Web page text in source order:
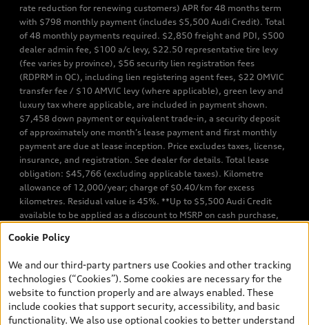
rate reduction for renewing customers) APR for 48 months term
with $798 monthly payment (includes $5,500 Audi Credit). Total
of 48 monthly payments required. $2,850 freight and PDI, $500
dealer admin fee, $100 a/c levy, $22.50 representative tire levy
(fee varies by province), $56 security lien registration fees
(RDPRM in QC), including lien registering agent fees, $22 OMVIC
transfer fee / $10 AMVIC levy (where applicable), green levy and
luxury tax where applicable, are included in payment shown.
$7,458 down payment or equivalent trade-in, a security deposit
of approximately one month’s lease payment and first monthly
payment are due at lease inception. Price excludes taxes, license,
insurance, and registration. See dealer for details. Total lease
obligation: $45,766 (excluding applicable taxes). Kilometre
allowance of 12,000/year; charge of $0.40/km for excess
kilometres. Residual value is 45%. **Up to $5,500 Audi Credit
available to be applied as a discount to MSRP on cash purchase,
TFSI quattro models. Credit varies by model. Conditions apply. See
finance or lease through Audi Financial Services (AFS), of any new,
unregistered 2026 Audi Q7 model, on approved credit. Offer
available to previous Audi Financial Services customers who have
terminated a AFS lease contract within the current sales calendar
Cookie Policy
We and our third-party partners use Cookies and other tracking
technologies (“Cookies”). Some cookies are necessary for the
website to function properly and are always enabled. These
include cookies that support security, accessibility, and basic
functionality. We also use optional cookies to better understand